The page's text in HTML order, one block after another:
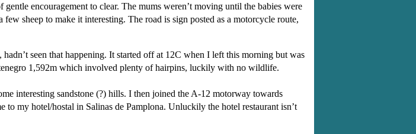
encouragement to clear. The mums weren’t moving until the babies were
sheep to make it interesting. The road is sign posted as a motorcycle route,
seen that happening. It started off at 12C when I left this morning but was
1,592m which involved plenty of hairpins, luckily with no wildlife.
interesting sandstone (?) hills. I then joined the A-12 motorway towards
my hotel/hostal in Salinas de Pamplona. Unluckily the hotel restaurant isn’t